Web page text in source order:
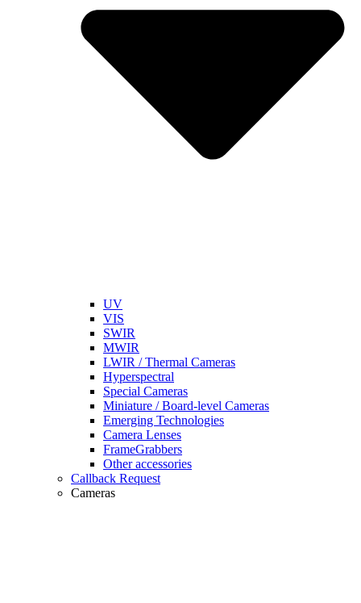
UV
VIS
SWIR
MWIR
LWIR / Thermal Cameras
Hyperspectral
Special Cameras
Miniature / Board-level Cameras
Emerging Technologies
Camera Lenses
FrameGrabbers
Other accessories
Callback Request
Cameras